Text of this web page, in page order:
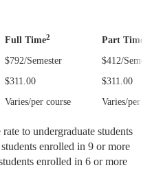
& Fees
& Fees
Schedules
& Fee Schedule
T
Full Time2 Part Time
$792/Semester
$412/
$311.00
$311.00
Varies/per course Varies/per
to undergraduate students
enrolled in 9 or more
enrolled in 6 or more